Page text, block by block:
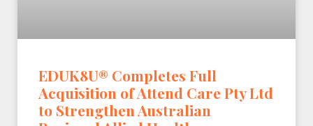
EDUK8U® Completes Full
Acquisition of Attend Care Pty Ltd
to Strengthen Australian